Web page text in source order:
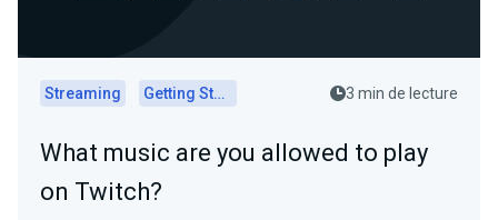
Streaming Getting Started 3 min de lecture
What music are you allowed to play
on Twitch?